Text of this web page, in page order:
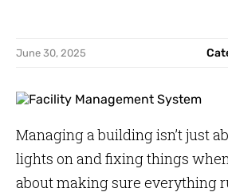
June 30, 2025
Managing a building isn’t just
lights on and fixing things when
about making sure everything